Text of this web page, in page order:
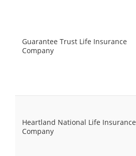
Guarantee Trust Life Insurance
Company
Heartland National Life Insurance
Company